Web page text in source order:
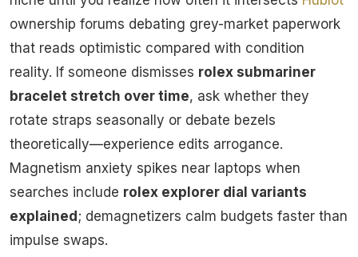
ownership forums debating grey-market paperwork
that reads optimistic compared with condition
reality. If someone dismisses rolex submariner
bracelet stretch over time, ask whether they
rotate straps seasonally or debate bezels
theoretically—experience edits arrogance.
Magnetism anxiety spikes near laptops when
searches include rolex explorer dial variants
explained; demagnetizers calm budgets faster than
impulse swaps.